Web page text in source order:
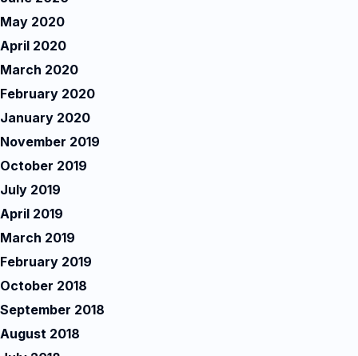
May 2020
April 2020
March 2020
February 2020
January 2020
November 2019
October 2019
July 2019
April 2019
March 2019
February 2019
October 2018
September 2018
August 2018